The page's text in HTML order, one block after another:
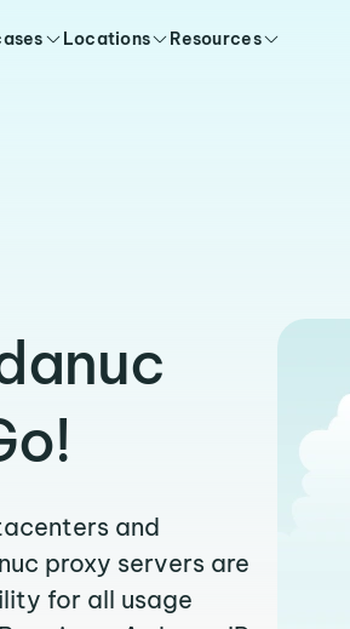
Locations Resources
and
proxy servers are
for all usage